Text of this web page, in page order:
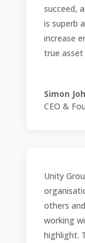
succeed,
is superb
increase
true
Simon
CEO &
Unity
others
working
highlight.